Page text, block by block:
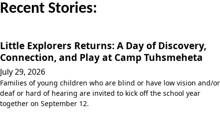
Recent Stories:
Little Explorers Returns: A Day of Discovery,
Connection, and Play at Camp Tuhsmeheta
July 29, 2026
Families of young children who are blind or have low vision and/or
deaf or hard of hearing are invited to kick off the school year
together on September 12.